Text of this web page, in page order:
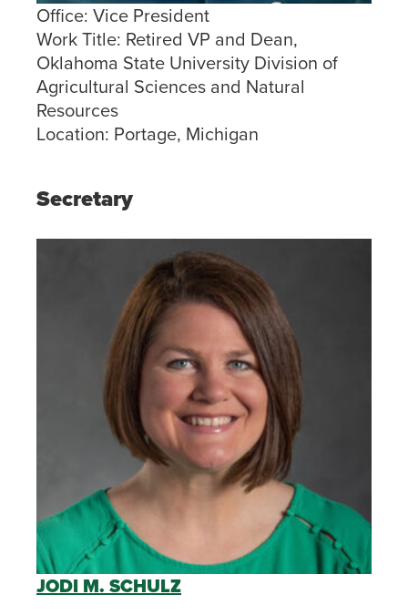
Office: Vice President
Work Title: Retired VP and Dean,
Oklahoma State University Division of
Agricultural Sciences and Natural
Resources
Location: Portage, Michigan
Secretary
JODI M. SCHULZ